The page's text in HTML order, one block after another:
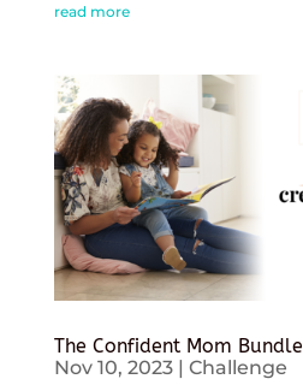
read more
The Confident Mom Bundle
Nov 10, 2023| Challenge